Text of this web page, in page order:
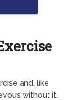
and, like
without it.